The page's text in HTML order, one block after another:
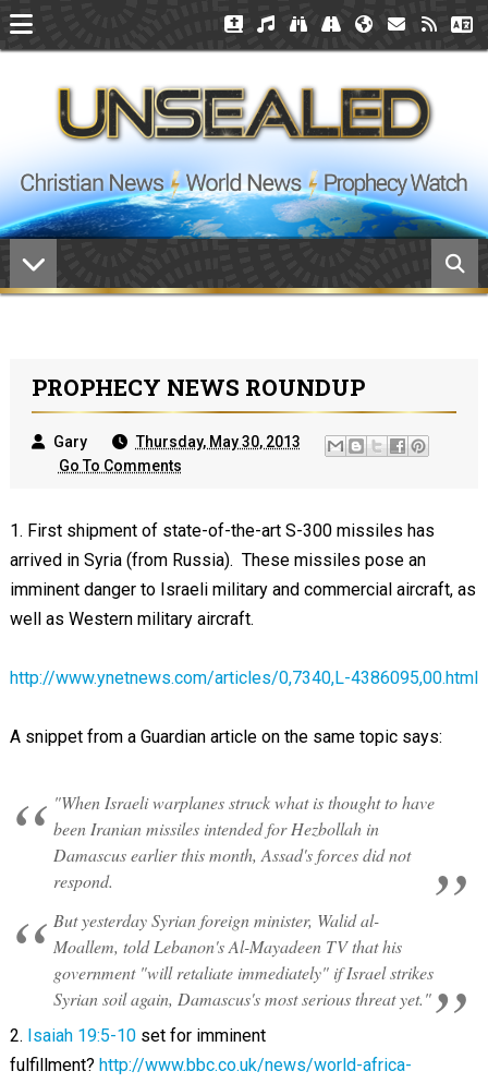
PROPHECY NEWS ROUNDUP
Gary
Thursday, May 30, 2013
Go To Comments
1. First shipment of state-of-the-art S-300 missiles has
arrived in Syria (from Russia). These missiles pose an
imminent danger to Israeli military and commercial aircraft, as
well as Western military aircraft.
http://www.ynetnews.com/articles/0,7340,L-4386095,00.html
A snippet from a Guardian article on the same topic says:
"When Israeli warplanes struck what is thought to have
been Iranian missiles intended for Hezbollah in
Damascus earlier this month, Assad's forces did not
respond.
But yesterday Syrian foreign minister, Walid al-
Moallem, told Lebanon's Al-Mayadeen TV that his
government "will retaliate immediately" if Israel strikes
Syrian soil again, Damascus's most serious threat yet."
2. Isaiah 19:5-10set for imminent
fulfillment? http://www.bbc.co.uk/news/world-africa-